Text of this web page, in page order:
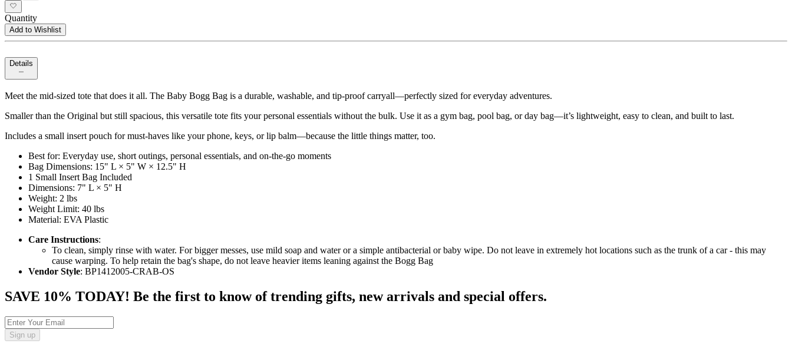
Quantity
Add to Wishlist
Details
Meet the mid-sized tote that does it all. The Baby Bogg Bag is a durable, washable, and tip-proof carryall—perfectly sized for everyday adventures.
Smaller than the Original but still spacious, this versatile tote fits your personal essentials without the bulk. Use it as a gym bag, pool bag, or day bag—it’s lightweight, easy to clean, and built to last.
Includes a small insert pouch for must-haves like your phone, keys, or lip balm—because the little things matter, too.
Best for: Everyday use, short outings, personal essentials, and on-the-go moments
Bag Dimensions: 15" L × 5" W × 12.5" H
1 Small Insert Bag Included
Dimensions: 7" L × 5" H
Weight: 2 lbs
Weight Limit: 40 lbs
Material: EVA Plastic
Care Instructions:
To clean, simply rinse with water. For bigger messes, use mild soap and water or a simple antibacterial or baby wipe. Do not leave in extremely hot locations such as the trunk of a car - this may
cause warping. To help retain the bag's shape, do not leave heavier items leaning against the Bogg Bag
Vendor Style: BP1412005-CRAB-OS
SAVE 10% TODAY! Be the first to know of trending gifts, new arrivals and special offers.
Sign up